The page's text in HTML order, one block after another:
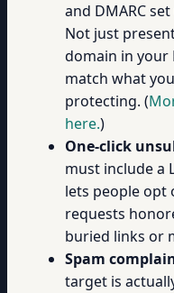
and DMARC
Not just
domain in your
match what
protecting. (
here.)
One-click
must include a
lets people opt
requests
buried links or
Spam
target is